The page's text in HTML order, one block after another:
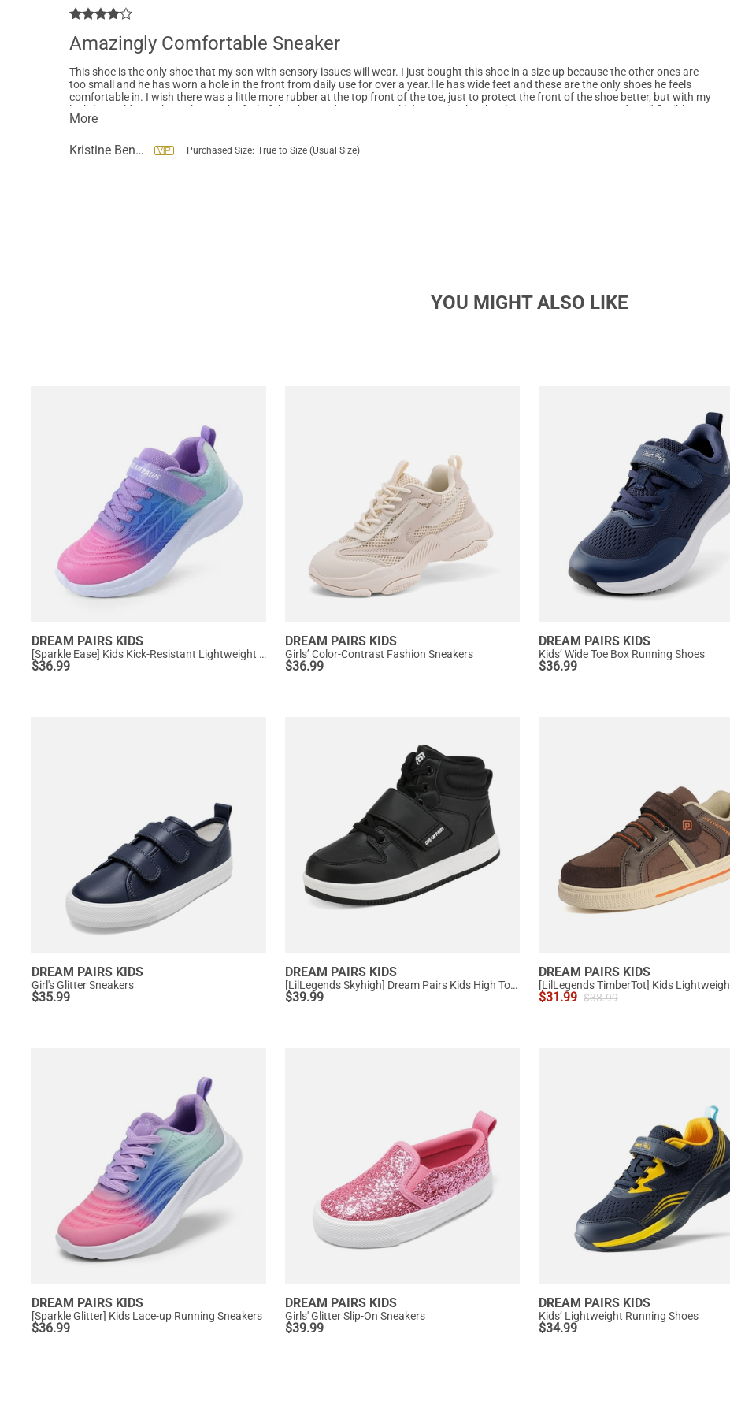
Amazingly Comfortable Sneaker
This shoe is the only shoe that my son with sensory issues will wear. I just bought this shoe in a size up because the other ones are
too small and he has worn a hole in the front from daily use for over a year.He has wide feet and these are the only shoes he feels
comfortable in. I wish there was a little more rubber at the top front of the toe, just to protect the front of the shoe better, but with my
luck, it would somehow change the feel of the shoe and my son wouldn't wear it. The shoe is easy to put on, very soft and flexible. It
has withstood a year and a few months of near daily use by an active 8-yr old. We highly recommend it and will be buying a couple
More
Kristine Benson Purchased Size: True to Size (Usual Size)
YOU MIGHT ALSO LIKE
DREAM PAIRS KIDS
[Sparkle Ease] Kids Kick-Resistant Lightweight Running Sneakers
$36.99
DREAM PAIRS KIDS
Girls’ Color-Contrast Fashion Sneakers
$36.99
DREAM PAIRS KIDS
Kids’ Wide Toe Box Running Shoes
$36.99
DREAM PAIRS KIDS
Girl's Glitter Sneakers
$35.99
DREAM PAIRS KIDS
[LilLegends Skyhigh] Dream Pairs Kids High Top Sneakers
$39.99
DREAM PAIRS KIDS
$31.99 $38.99
DREAM PAIRS KIDS
[Sparkle Glitter] Kids Lace-up Running Sneakers
$36.99
DREAM PAIRS KIDS
Girls' Glitter Slip-On Sneakers
$39.99
DREAM PAIRS KIDS
Kids’ Lightweight Running Shoes
$34.99